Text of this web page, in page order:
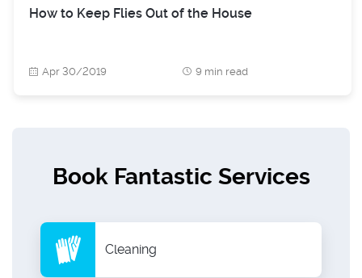
How to Keep Flies Out of the House
Apr 30/2019 9 min read
Book Fantastic Services
Cleaning